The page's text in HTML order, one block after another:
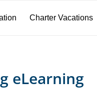
Charter Vacations
eLearning